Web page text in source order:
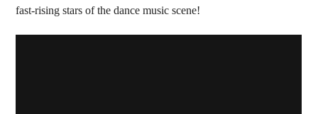
fast-rising stars of the dance music scene!